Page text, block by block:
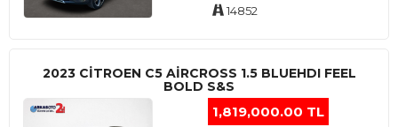
14852
2023 CITROEN C5 AIRCROSS 1.5 BLUEHDI FEEL
BOLD S&S
1,819,000.00 TL